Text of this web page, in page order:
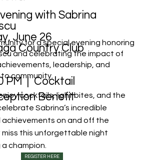
with Sabrina
June 26
Country Club
for a special evening honoring
and celebrating the impact of
leadership, and
community.
PM | Cocktail
Benefit
cocktails, light bites, and the
Sabrina’s incredible
achievements on and off the
miss this unforgettable night
champion.
REGISTER HERE